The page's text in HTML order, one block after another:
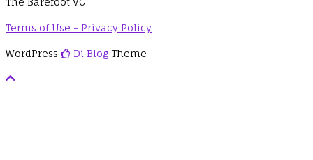
Terms of Use - Privacy Policy
WordPress Di Blog Theme